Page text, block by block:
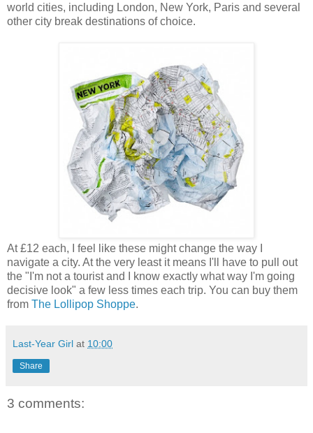
world cities, including London, New York, Paris and several
other city break destinations of choice.
At £12 each, I feel like these might change the way I
navigate a city. At the very least it means I'll have to pull out
the "I'm not a tourist and I know exactly what way I'm going
decisive look" a few less times each trip. You can buy them
from The Lollipop Shoppe.
Last-Year Girl at 10:00
Share
3 comments: